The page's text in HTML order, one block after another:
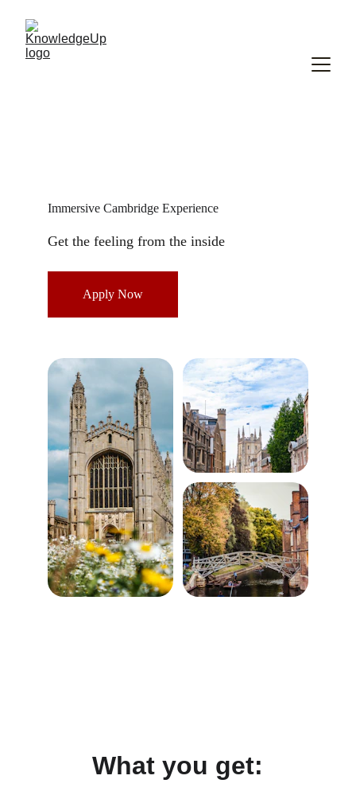
Immersive Cambridge Experience
Get the feeling from the inside
Apply Now
What you get: